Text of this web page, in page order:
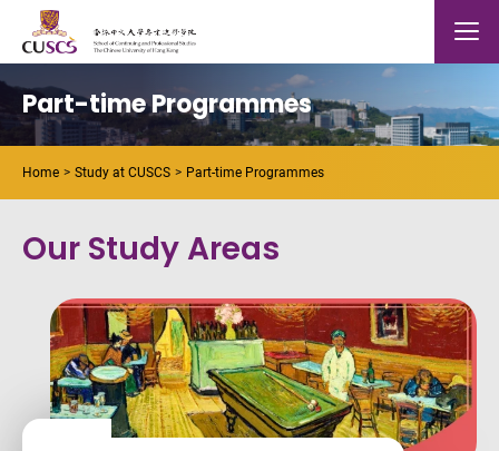
Skip to main content
The Chinese Univeristy of hong Kong Mobile
Part-time Programmes
Home Study at CUSCS Part-time Programmes
Our Study Areas